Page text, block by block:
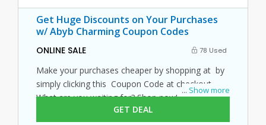
Get Huge Discounts on Your Purchases
w/ Abyb Charming Coupon Codes
ONLINE SALE 78 Used
... Show more
Make your purchases cheaper by shopping at by
simply clicking this Coupon Code at checkout.
What are you waiting for? Shop now!
GET DEAL